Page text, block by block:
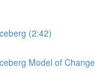
(2:42)
Model of